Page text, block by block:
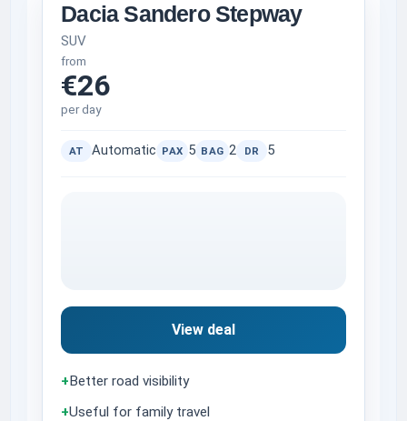
Dacia Sandero Stepway
SUV
from
€26
per day
AT Automatic PAX 5 BAG 2 DR 5
View deal
+Better road visibility
+Useful for family travel